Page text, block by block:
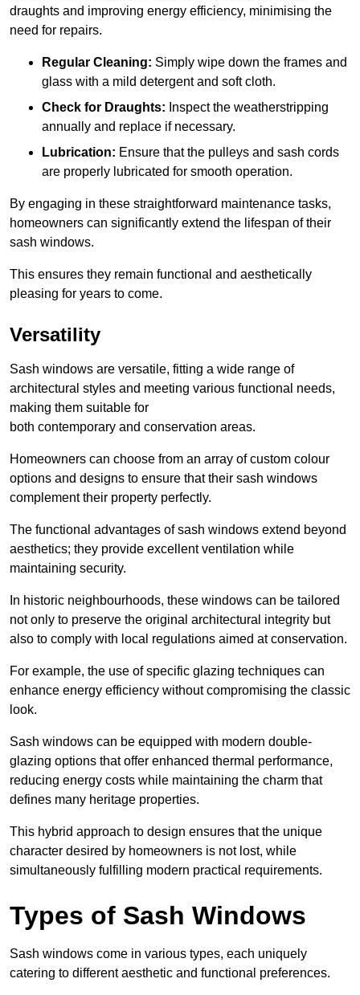
draughts and improving energy efficiency, minimising the
need for repairs.
Regular Cleaning: Simply wipe down the frames and
glass with a mild detergent and soft cloth.
Check for Draughts: Inspect the weatherstripping
annually and replace if necessary.
Lubrication: Ensure that the pulleys and sash cords
are properly lubricated for smooth operation.
By engaging in these straightforward maintenance tasks,
homeowners can significantly extend the lifespan of their
sash windows.
This ensures they remain functional and aesthetically
pleasing for years to come.
Versatility
Sash windows are versatile, fitting a wide range of
architectural styles and meeting various functional needs,
making them suitable for
both contemporary and conservation areas.
Homeowners can choose from an array of custom colour
options and designs to ensure that their sash windows
complement their property perfectly.
The functional advantages of sash windows extend beyond
aesthetics; they provide excellent ventilation while
maintaining security.
In historic neighbourhoods, these windows can be tailored
not only to preserve the original architectural integrity but
also to comply with local regulations aimed at conservation.
For example, the use of specific glazing techniques can
enhance energy efficiency without compromising the classic
look.
Sash windows can be equipped with modern double-
glazing options that offer enhanced thermal performance,
reducing energy costs while maintaining the charm that
defines many heritage properties.
This hybrid approach to design ensures that the unique
character desired by homeowners is not lost, while
simultaneously fulfilling modern practical requirements.
Types of Sash Windows
Sash windows come in various types, each uniquely
catering to different aesthetic and functional preferences.